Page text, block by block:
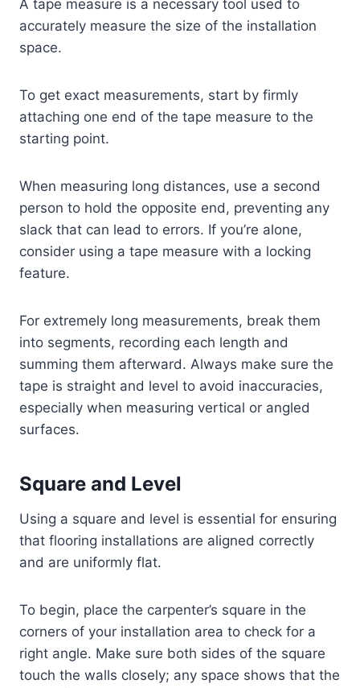
A tape measure is a necessary tool used to
accurately measure the size of the installation
space.
To get exact measurements, start by firmly
attaching one end of the tape measure to the
starting point.
When measuring long distances, use a second
person to hold the opposite end, preventing any
slack that can lead to errors. If you’re alone,
consider using a tape measure with a locking
feature.
For extremely long measurements, break them
into segments, recording each length and
summing them afterward. Always make sure the
tape is straight and level to avoid inaccuracies,
especially when measuring vertical or angled
surfaces.
Square and Level
Using a square and level is essential for ensuring
that flooring installations are aligned correctly
and are uniformly flat.
To begin, place the carpenter’s square in the
corners of your installation area to check for a
right angle. Make sure both sides of the square
touch the walls closely; any space shows that the